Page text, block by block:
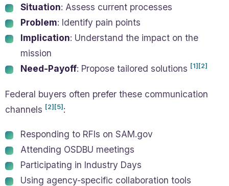
Situation: Assess current processes
Problem: Identify pain points
Implication: Understand the impact on the
mission
Need-Payoff: Propose tailored solutions [1] [2]
Federal buyers often prefer these communication
channels [2] [5] :
Responding to RFIs on SAM.gov
Attending OSDBU meetings
Participating in Industry Days
Using agency-specific collaboration tools